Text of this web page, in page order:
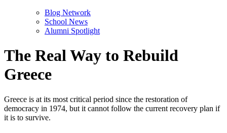
Blog Network
School News
Alumni Spotlight
The Real Way to Rebuild
Greece
Greece is at its most critical period since the restoration of
democracy in 1974, but it cannot follow the current recovery plan if
it is to survive.